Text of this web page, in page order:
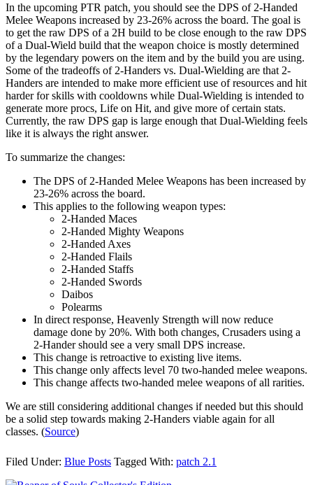
In the upcoming PTR patch, you should see the DPS of 2-Handed
Melee Weapons increased by 23-26% across the board. The goal is
to get the raw DPS of a 2H build to be close enough to the raw DPS
of a Dual-Wield build that the weapon choice is mostly determined
by the legendary powers on the item and by the build you are using.
Some of the tradeoffs of 2-Handers vs. Dual-Wielding are that 2-
Handers are intended to make more efficient use of resources and hit
harder for skills with cooldowns while Dual-Wielding is intended to
generate more procs, Life on Hit, and give more of certain stats.
Currently, the raw DPS gap is large enough that Dual-Wielding feels
like it is always the right answer.
To summarize the changes:
The DPS of 2-Handed Melee Weapons has been increased by
23-26% across the board.
This applies to the following weapon types:
2-Handed Maces
2-Handed Mighty Weapons
2-Handed Axes
2-Handed Flails
2-Handed Staffs
2-Handed Swords
Daibos
Polearms
In direct response, Heavenly Strength will now reduce
damage done by 20%. With both changes, Crusaders using a
2-Hander should see a very small DPS increase.
This change is retroactive to existing live items.
This change only affects level 70 two-handed melee weapons.
This change affects two-handed melee weapons of all rarities.
We are still considering additional changes if needed but this should
be a solid step towards making 2-Handers viable again for all
classes. (Source)
Filed Under: Blue Posts Tagged With: patch 2.1